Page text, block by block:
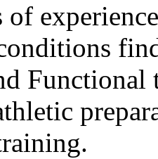
of
Functional